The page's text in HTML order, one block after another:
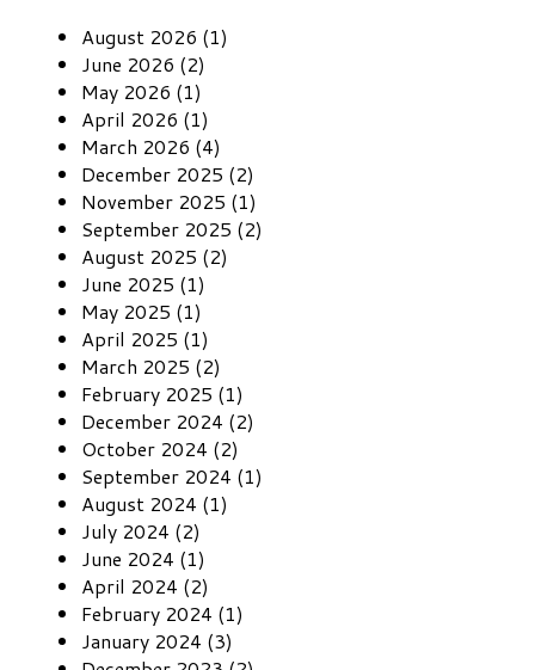
August 2026 (1)
June 2026 (2)
May 2026 (1)
April 2026 (1)
March 2026 (4)
December 2025 (2)
November 2025 (1)
September 2025 (2)
August 2025 (2)
June 2025 (1)
May 2025 (1)
April 2025 (1)
March 2025 (2)
February 2025 (1)
December 2024 (2)
October 2024 (2)
September 2024 (1)
August 2024 (1)
July 2024 (2)
June 2024 (1)
April 2024 (2)
February 2024 (1)
January 2024 (3)